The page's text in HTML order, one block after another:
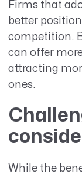
Firms that
better
competition.
can offer
attracting
ones.
While the